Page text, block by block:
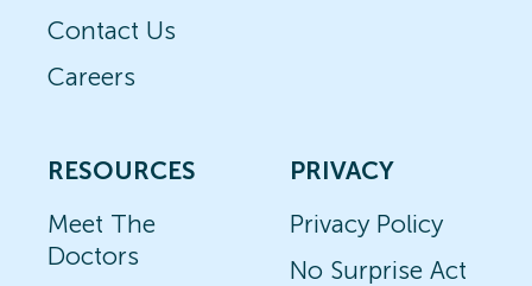
Contact Us
Careers
RESOURCES
Meet The
Doctors
PRIVACY
Privacy Policy
No Surprise Act